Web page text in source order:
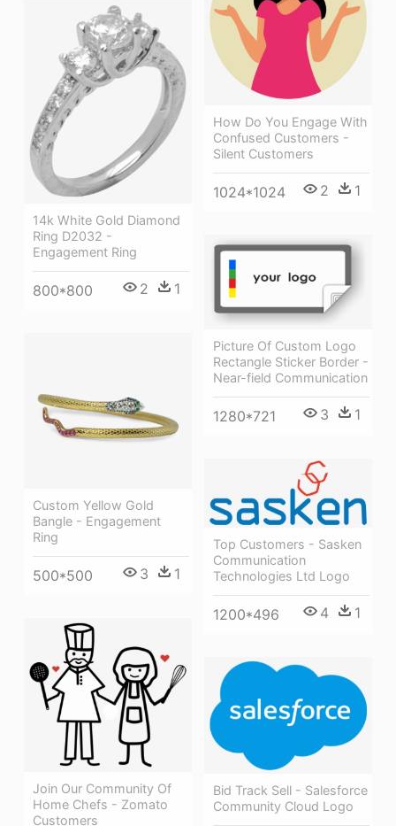
How Do You Engage With
Confused Customers -
Silent Customers
1024*1024 2 1
14k White Gold Diamond
Ring D2032 -
Engagement Ring
800*800 2 1
Picture Of Custom Logo
Rectangle Sticker Border -
Near-field Communication
1280*721 3 1
Custom Yellow Gold
Bangle - Engagement
Ring
500*500 3 1
Top Customers - Sasken
Communication
Technologies Ltd Logo
1200*496 4 1
Join Our Community Of
Home Chefs - Zomato
Customers
Bid Track Sell - Salesforce
Community Cloud Logo